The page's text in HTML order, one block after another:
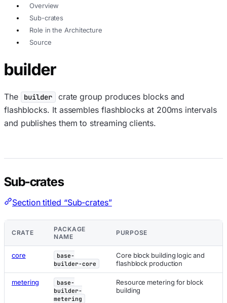
Overview
Sub-crates
Role in the Architecture
Source
builder
The builder
crate group produces blocks and
flashblocks. It assembles flashblocks at 200ms intervals
and publishes them to streaming clients.
Sub-crates
Section titled “Sub-crates”
CRATE
PACKAGE
NAME
PURPOSE
core
base-
builder-core
Core block building logic and
flashblock production
metering
base-
builder-
metering
Resource metering for block
building